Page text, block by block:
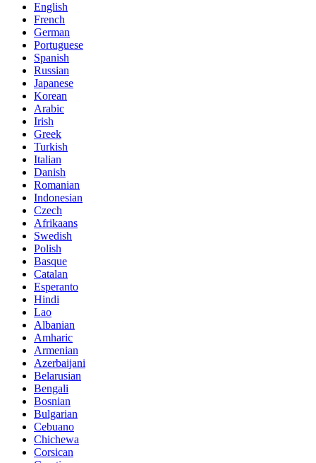
English
French
German
Portuguese
Spanish
Russian
Japanese
Korean
Arabic
Irish
Greek
Turkish
Italian
Danish
Romanian
Indonesian
Czech
Afrikaans
Swedish
Polish
Basque
Catalan
Esperanto
Hindi
Lao
Albanian
Amharic
Armenian
Azerbaijani
Belarusian
Bengali
Bosnian
Bulgarian
Cebuano
Chichewa
Corsican